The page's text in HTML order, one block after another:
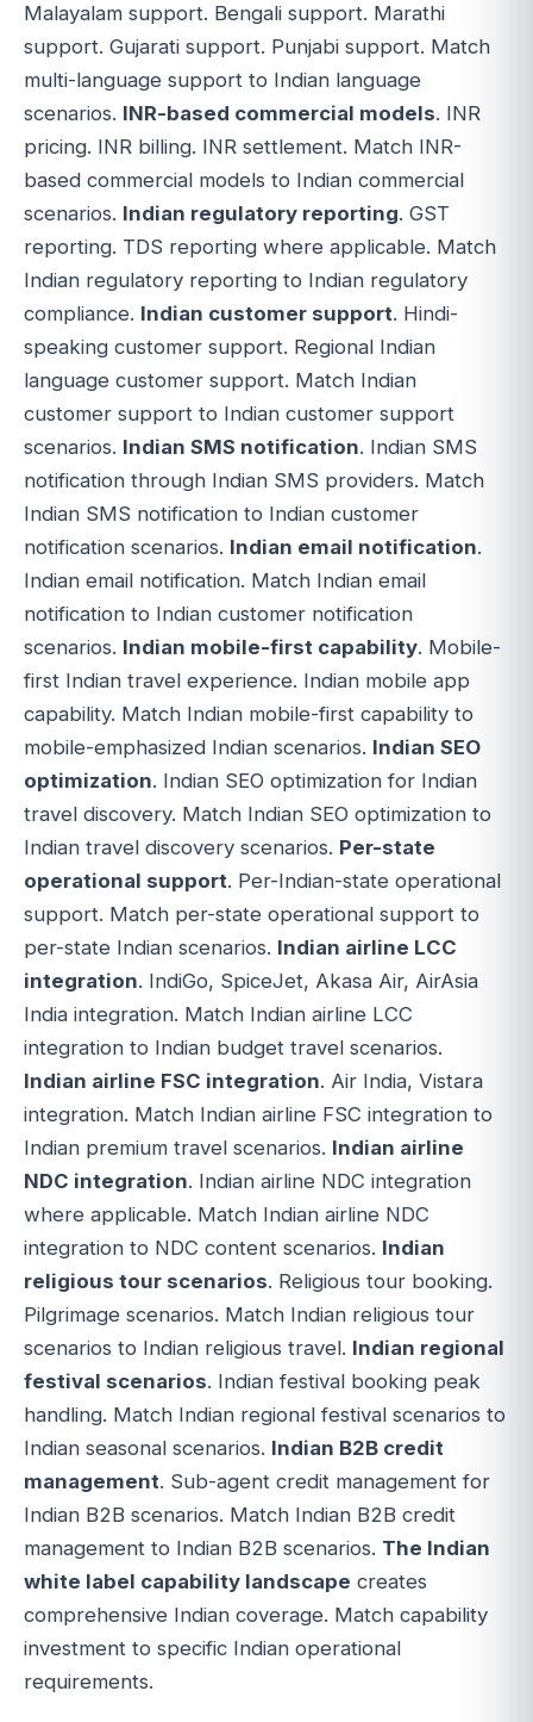
Malayalam support. Bengali support. Marathi
support. Gujarati support. Punjabi support. Match
multi-language support to Indian language
scenarios. INR-based commercial models. INR
pricing. INR billing. INR settlement. Match INR-
based commercial models to Indian commercial
scenarios. Indian regulatory reporting. GST
reporting. TDS reporting where applicable. Match
Indian regulatory reporting to Indian regulatory
compliance. Indian customer support. Hindi-
speaking customer support. Regional Indian
language customer support. Match Indian
customer support to Indian customer support
scenarios. Indian SMS notification. Indian SMS
notification through Indian SMS providers. Match
Indian SMS notification to Indian customer
notification scenarios. Indian email notification.
Indian email notification. Match Indian email
notification to Indian customer notification
scenarios. Indian mobile-first capability. Mobile-
first Indian travel experience. Indian mobile app
capability. Match Indian mobile-first capability to
mobile-emphasized Indian scenarios. Indian SEO
optimization. Indian SEO optimization for Indian
travel discovery. Match Indian SEO optimization to
Indian travel discovery scenarios. Per-state
operational support. Per-Indian-state operational
support. Match per-state operational support to
per-state Indian scenarios. Indian airline LCC
integration. IndiGo, SpiceJet, Akasa Air, AirAsia
India integration. Match Indian airline LCC
integration to Indian budget travel scenarios.
Indian airline FSC integration. Air India, Vistara
integration. Match Indian airline FSC integration to
Indian premium travel scenarios. Indian airline
NDC integration. Indian airline NDC integration
where applicable. Match Indian airline NDC
integration to NDC content scenarios. Indian
religious tour scenarios. Religious tour booking.
Pilgrimage scenarios. Match Indian religious tour
scenarios to Indian religious travel. Indian regional
festival scenarios. Indian festival booking peak
handling. Match Indian regional festival scenarios to
Indian seasonal scenarios. Indian B2B credit
management. Sub-agent credit management for
Indian B2B scenarios. Match Indian B2B credit
management to Indian B2B scenarios. The Indian
white label capability landscape creates
comprehensive Indian coverage. Match capability
investment to specific Indian operational
requirements.